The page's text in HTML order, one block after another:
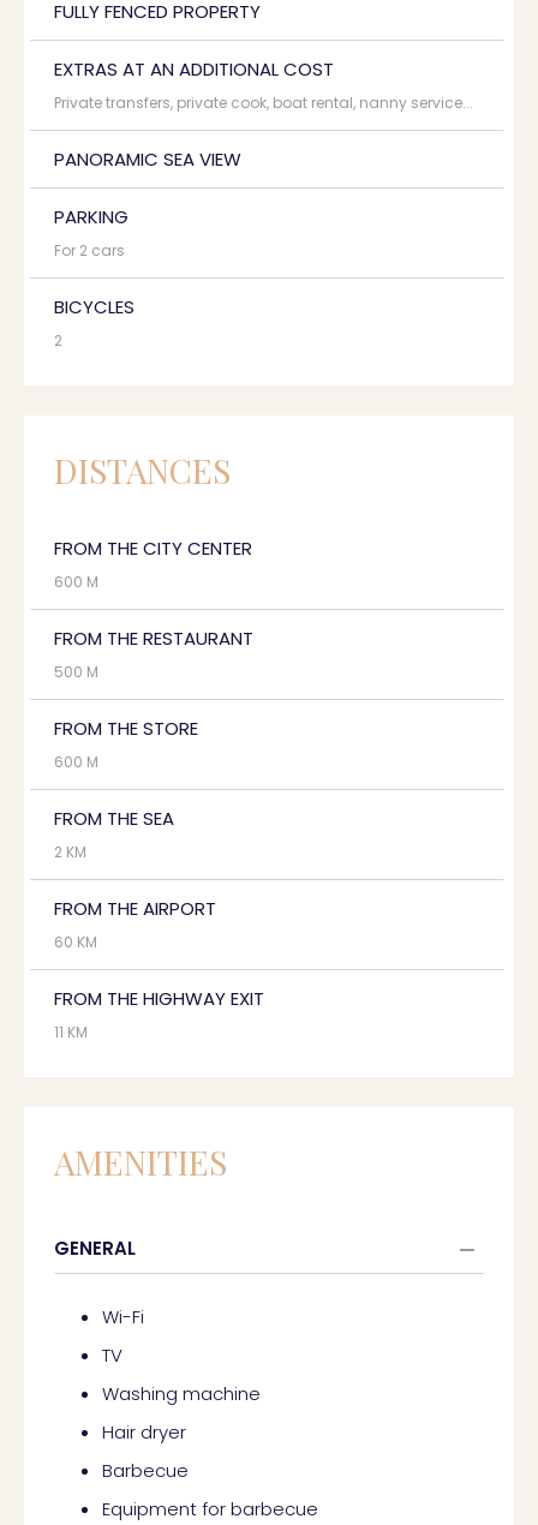
FULLY FENCED PROPERTY
EXTRAS AT AN ADDITIONAL COST
Private transfers, private cook, boat rental, nanny service...
PANORAMIC SEA VIEW
PARKING
For 2 cars
BICYCLES
2
DISTANCES
FROM THE CITY CENTER
600 M
FROM THE RESTAURANT
500 M
FROM THE STORE
600 M
FROM THE SEA
2 KM
FROM THE AIRPORT
60 KM
FROM THE HIGHWAY EXIT
11 KM
AMENITIES
GENERAL
Wi-Fi
TV
Washing machine
Hair dryer
Barbecue
Equipment for barbecue